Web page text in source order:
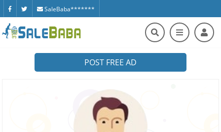
SaleBaba*******
POST FREE AD